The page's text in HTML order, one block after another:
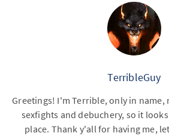
TerribleGuy
Greetings! I'm Terrible, only in
sexfights and debuchery, so it
place. Thank y'all for having me,